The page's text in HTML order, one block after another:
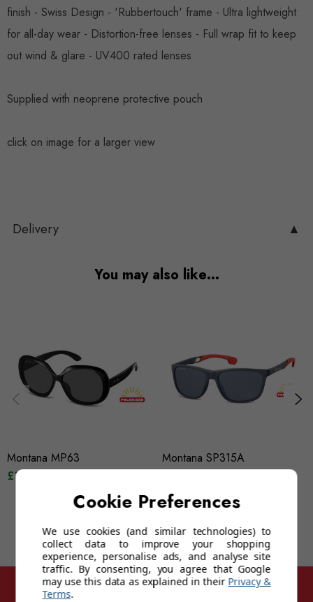
finish - Swiss Design - 'Rubbertouch' frame - Ultra lightweight
for all-day wear - Distortion-free lenses - Full wrap fit to keep
out wind & glare - UV400 rated lenses
Supplied with neoprene protective pouch
click on image for a larger view
Delivery ▲
You may also like…
Montana MP63
£12.95
Montana SP315A
Cookie Preferences
We use cookies (and similar technologies) to
collect data to improve your shopping
experience, personalise ads, and analyse site
traffic. By consenting, you agree that Google
may use this data as explained in their Privacy &
Terms.